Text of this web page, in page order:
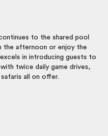
to the shared pool
the afternoon or enjoy the
in introducing guests to
twice daily game drives,
all on offer.